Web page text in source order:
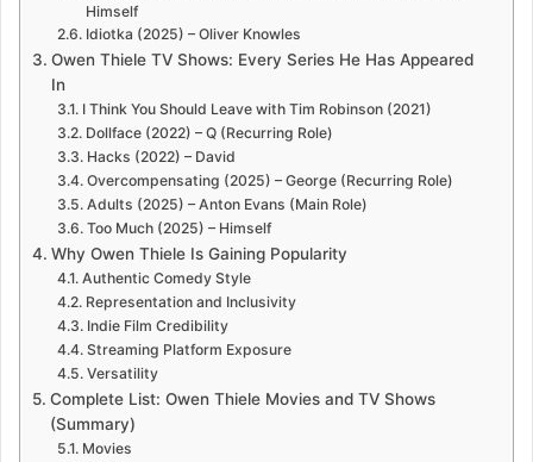
Himself
Idiotka (2025) – Oliver Knowles
Owen Thiele TV Shows: Every Series He Has Appeared
In
I Think You Should Leave with Tim Robinson (2021)
Dollface (2022) – Q (Recurring Role)
Hacks (2022) – David
Overcompensating (2025) – George (Recurring Role)
Adults (2025) – Anton Evans (Main Role)
Too Much (2025) – Himself
Why Owen Thiele Is Gaining Popularity
Authentic Comedy Style
Representation and Inclusivity
Indie Film Credibility
Streaming Platform Exposure
Versatility
Complete List: Owen Thiele Movies and TV Shows
(Summary)
Movies